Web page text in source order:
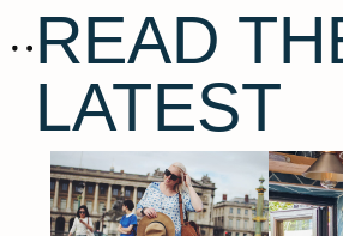
READ
LATEST